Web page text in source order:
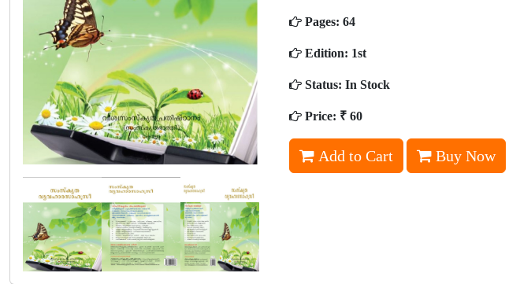
Pages: 64
Edition: 1st
Status: In Stock
Price: ₹ 60
Add to Cart Buy Now